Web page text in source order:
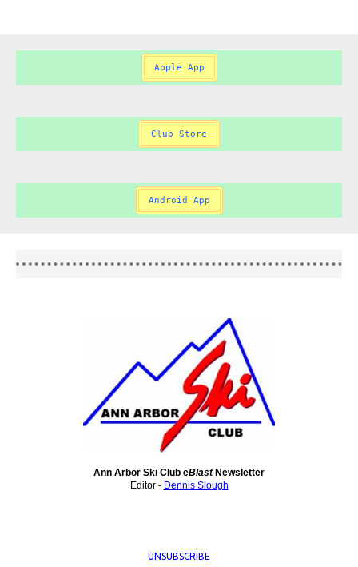
Apple App
Club Store
Android App
Ann Arbor Ski Club eBlast Newsletter
Editor - Dennis Slough
UNSUBSCRIBE